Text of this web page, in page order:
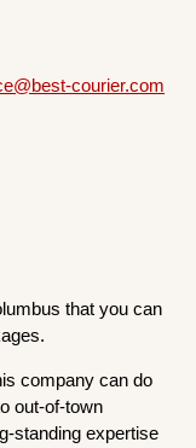
courier.com
that you can
company can do
out-of-town
standing expertise